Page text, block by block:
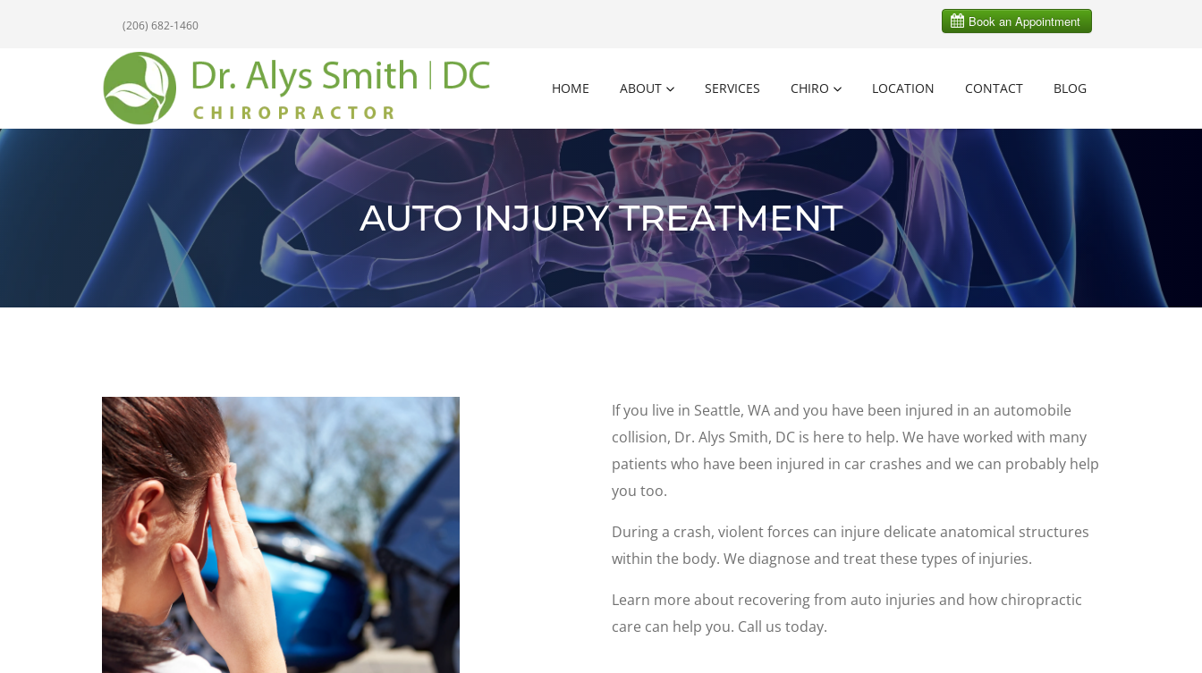
(206) 682-1460
HOME ABOUT SERVICES CHIRO LOCATION CONTACT BLOG
AUTO INJURY TREATMENT
If you live in Seattle, WA and you have been injured in an automobile
collision, Dr. Alys Smith, DC is here to help. We have worked with many
patients who have been injured in car crashes and we can probably help
you too.
During a crash, violent forces can injure delicate anatomical structures
within the body. We diagnose and treat these types of injuries.
Learn more about recovering from auto injuries and how chiropractic
care can help you. Call us today.